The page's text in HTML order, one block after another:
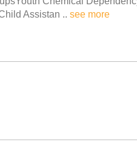
Assistan .. see more